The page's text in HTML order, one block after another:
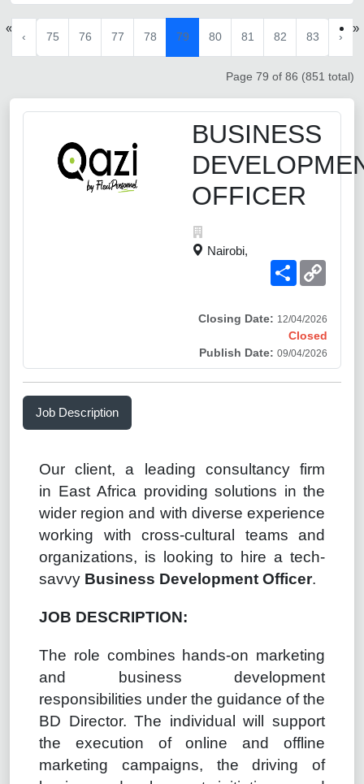
«
‹ 75 76 77 78 79 80 81 82 83 ›
»
Page 79 of 86 (851 total)
BUSINESS
OFFICER
Nairobi,
Share
Closing Date: 12/04/2026
Closed
Publish Date: 09/04/2026
Job Description
Our client, a leading consultancy firm
in East Africa providing solutions in the
wider region and with diverse experience
working with cross-cultural teams and
organizations, is looking to hire a tech-
savvy Business Development Officer.
JOB DESCRIPTION:
The role combines hands-on marketing
and business development
responsibilities under the guidance of the
BD Director. The individual will support
the execution of online and offline
marketing campaigns, the driving of